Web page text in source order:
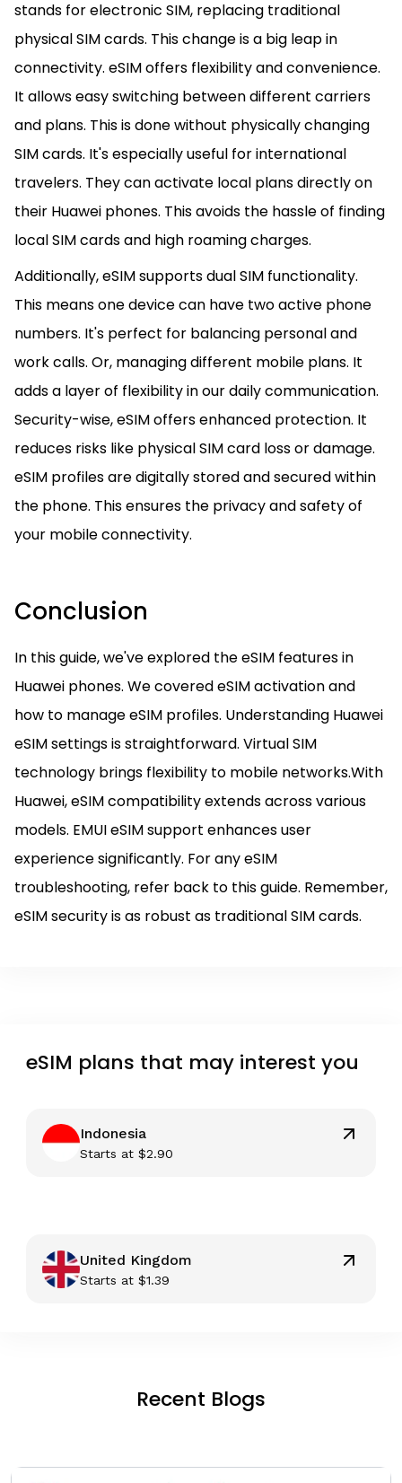
stands for electronic SIM, replacing traditional
physical SIM cards. This change is a big leap in
connectivity. eSIM offers flexibility and convenience.
It allows easy switching between different carriers
and plans. This is done without physically changing
SIM cards. It's especially useful for international
travelers. They can activate local plans directly on
their Huawei phones. This avoids the hassle of finding
local SIM cards and high roaming charges.
Additionally, eSIM supports dual SIM functionality.
This means one device can have two active phone
numbers. It's perfect for balancing personal and
work calls. Or, managing different mobile plans. It
adds a layer of flexibility in our daily communication.
Security-wise, eSIM offers enhanced protection. It
reduces risks like physical SIM card loss or damage.
eSIM profiles are digitally stored and secured within
the phone. This ensures the privacy and safety of
your mobile connectivity.
Conclusion
In this guide, we've explored the eSIM features in
Huawei phones. We covered eSIM activation and
how to manage eSIM profiles. Understanding Huawei
eSIM settings is straightforward. Virtual SIM
technology brings flexibility to mobile networks.With
Huawei, eSIM compatibility extends across various
models. EMUI eSIM support enhances user
experience significantly. For any eSIM
troubleshooting, refer back to this guide. Remember,
eSIM security is as robust as traditional SIM cards.
eSIM plans that may interest you
Indonesia
Starts at$2.90
United Kingdom
Starts at$1.39
Recent Blogs